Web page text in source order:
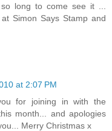
long to come see it ...
Simon Says Stamp and
at 2:07 PM
for joining in with the
month... and apologies
Merry Christmas x